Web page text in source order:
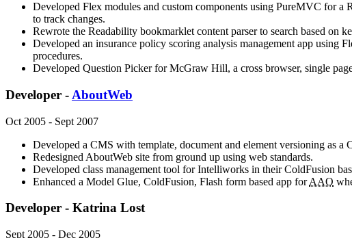
Developed Flex modules and custom components using PureMVC for
to track changes.
Rewrote the Readability bookmarklet content parser to search based on
Developed an insurance policy scoring analysis management app
procedures.
Developed Question Picker for McGraw Hill, a cross browser, single
Developer - AboutWeb
Oct 2005 - Sept 2007
Developed a CMS with template, document and element versioning as
Redesigned AboutWeb site from ground up using web standards.
Developed class management tool for Intelliworks in their ColdFusion
Enhanced a Model Glue, ColdFusion, Flash form based app forAAO
Developer - Katrina Lost
Sept 2005 - Dec 2005